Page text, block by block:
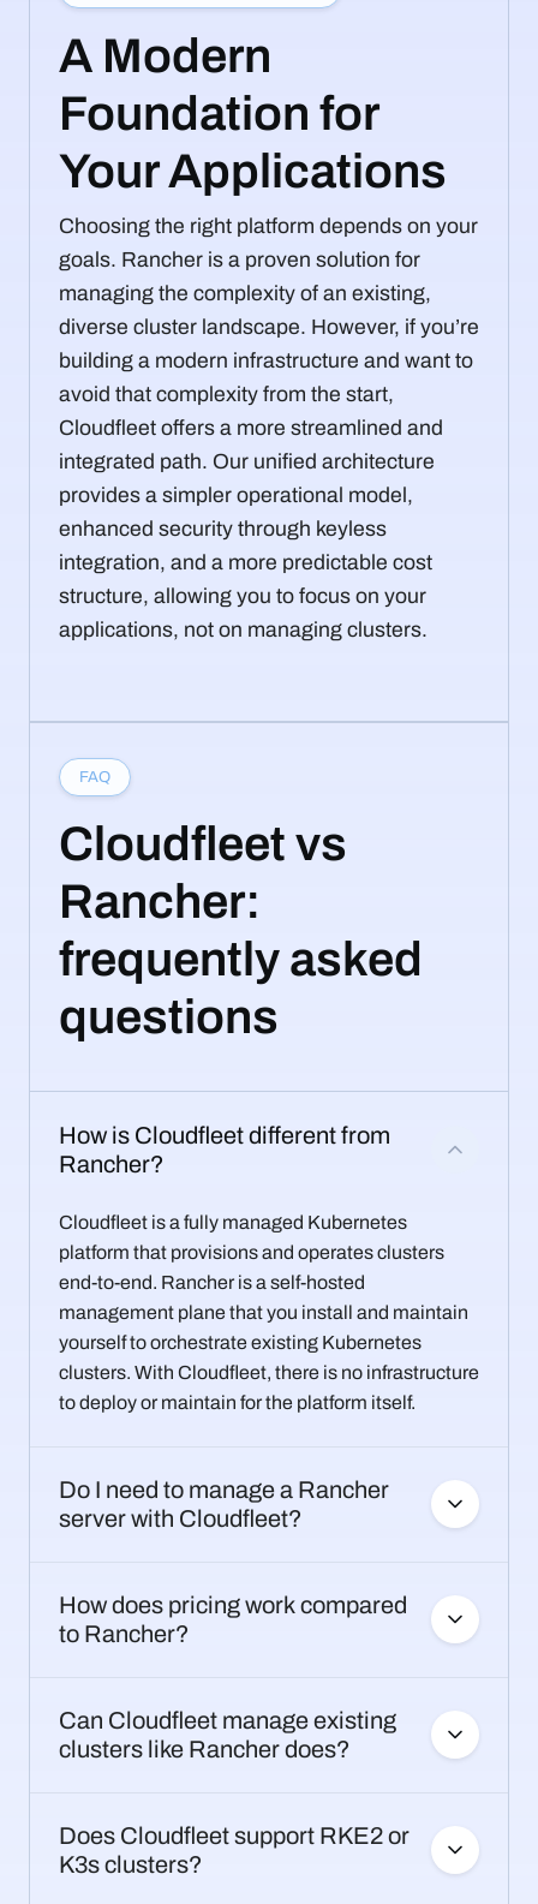
A Modern
Foundation for
Your Applications
Choosing the right platform depends on your
goals. Rancher is a proven solution for
managing the complexity of an existing,
diverse cluster landscape. However, if you’re
building a modern infrastructure and want to
avoid that complexity from the start,
Cloudfleet offers a more streamlined and
integrated path. Our unified architecture
provides a simpler operational model,
enhanced security through keyless
integration, and a more predictable cost
structure, allowing you to focus on your
applications, not on managing clusters.
FAQ
Cloudfleet vs
Rancher:
frequently asked
questions
How is Cloudfleet different from
Rancher?
Cloudfleet is a fully managed Kubernetes
platform that provisions and operates clusters
end-to-end. Rancher is a self-hosted
management plane that you install and maintain
yourself to orchestrate existing Kubernetes
clusters. With Cloudfleet, there is no infrastructure
to deploy or maintain for the platform itself.
Do I need to manage a Rancher
server with Cloudfleet?
How does pricing work compared
to Rancher?
Can Cloudfleet manage existing
clusters like Rancher does?
Does Cloudfleet support RKE2 or
K3s clusters?